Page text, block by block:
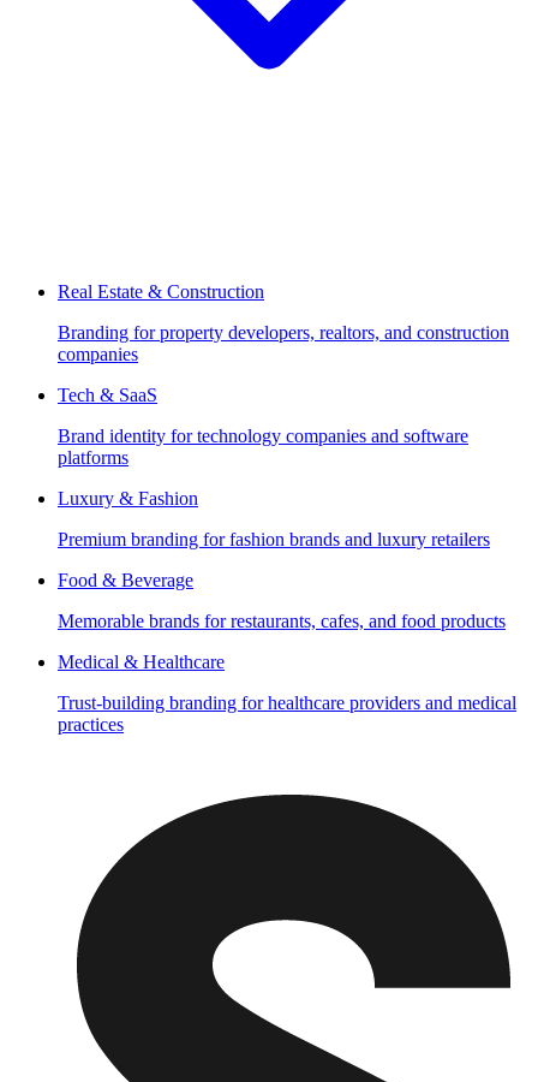
Real Estate & Construction
Branding for property developers, realtors, and construction
companies
Tech & SaaS
Brand identity for technology companies and software
platforms
Luxury & Fashion
Premium branding for fashion brands and luxury retailers
Food & Beverage
Memorable brands for restaurants, cafes, and food products
Medical & Healthcare
Trust-building branding for healthcare providers and medical
practices